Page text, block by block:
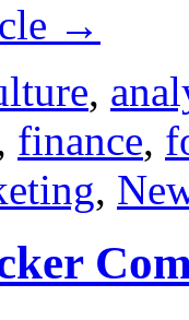
→
,
finance,
,